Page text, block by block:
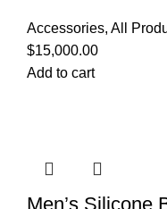
Accessories, All
$15,000.00
Add to cart
Men’s Silicone